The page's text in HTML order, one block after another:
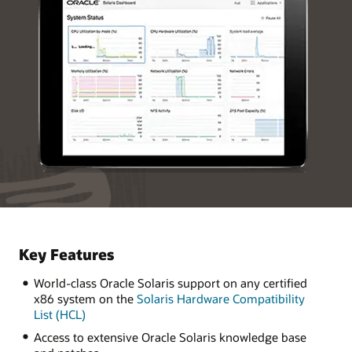
Key Features
World-class Oracle Solaris support on any certified
x86 system on the Solaris Hardware Compatibility
List (HCL)
Access to extensive Oracle Solaris knowledge base